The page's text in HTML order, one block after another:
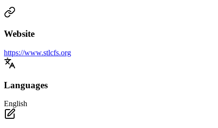
Website
https://www.stlcfs.org
Languages
English